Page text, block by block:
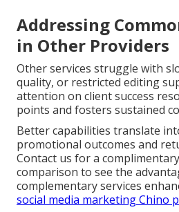
Addressing
in Other Providers
Other services struggle with
quality, or restricted editing
attention on client success
points and fosters sustained
Better capabilities translate
promotional outcomes and
Contact us for a
comparison to see the
complementary services
social media marketing Chino